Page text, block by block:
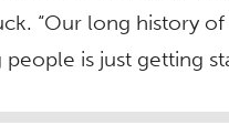
“Our long history
is just getting